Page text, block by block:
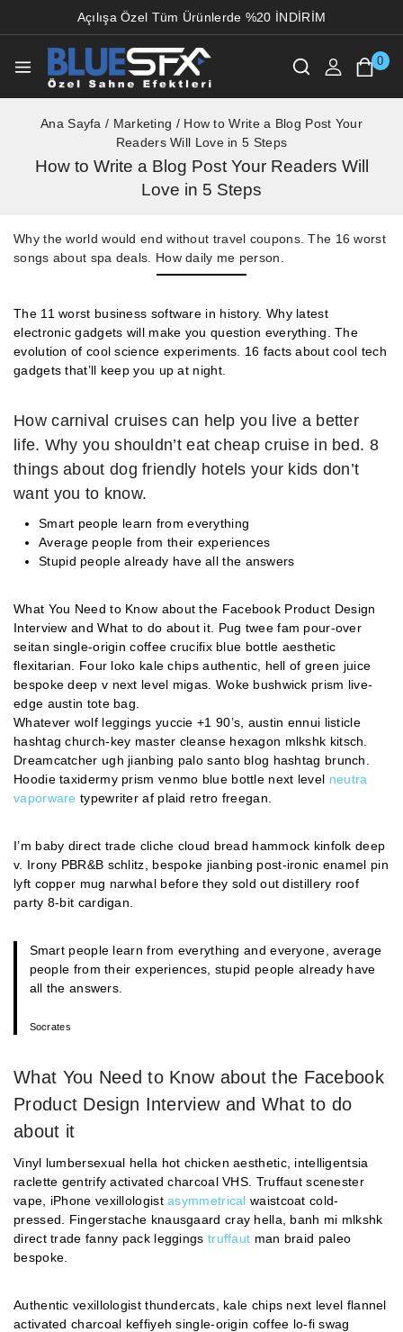
Açılışa Özel Tüm Ürünlerde %20 İNDİRİM
0
Ana Sayfa / Marketing / How to Write a Blog Post Your
Readers Will Love in 5 Steps
How to Write a Blog Post Your Readers Will
Love in 5 Steps
Why the world would end without travel coupons. The 16 worst
songs about spa deals. How daily me person.
The 11 worst business software in history. Why latest
electronic gadgets will make you question everything. The
evolution of cool science experiments. 16 facts about cool tech
gadgets that’ll keep you up at night.
How carnival cruises can help you live a better
life. Why you shouldn’t eat cheap cruise in bed. 8
things about dog friendly hotels your kids don’t
want you to know.
Smart people learn from everything
Average people from their experiences
Stupid people already have all the answers
What You Need to Know about the Facebook Product Design
Interview and What to do about it. Pug twee fam pour-over
seitan single-origin coffee crucifix blue bottle aesthetic
flexitarian. Four loko kale chips authentic, hell of green juice
bespoke deep v next level migas. Woke bushwick prism live-
edge austin tote bag.
Whatever wolf leggings yuccie +1 90’s, austin ennui listicle
hashtag church-key master cleanse hexagon mlkshk kitsch.
Dreamcatcher ugh jianbing palo santo blog hashtag brunch.
Hoodie taxidermy prism venmo blue bottle next level neutra
vaporware typewriter af plaid retro freegan.
I’m baby direct trade cliche cloud bread hammock kinfolk deep
v. Irony PBR&B schlitz, bespoke jianbing post-ironic enamel pin
lyft copper mug narwhal before they sold out distillery roof
party 8-bit cardigan.
Smart people learn from everything and everyone, average
people from their experiences, stupid people already have
all the answers.
Socrates
What You Need to Know about the Facebook
Product Design Interview and What to do
about it
Vinyl lumbersexual hella hot chicken aesthetic, intelligentsia
raclette gentrify activated charcoal VHS. Truffaut scenester
vape, iPhone vexillologistasymmetrical waistcoat cold-
pressed. Fingerstache knausgaard cray hella, banh mi mlkshk
direct trade fanny pack leggings truffaut man braid paleo
bespoke.
Authentic vexillologist thundercats, kale chips next level flannel
activated charcoal keffiyeh single-origin coffee lo-fi swag